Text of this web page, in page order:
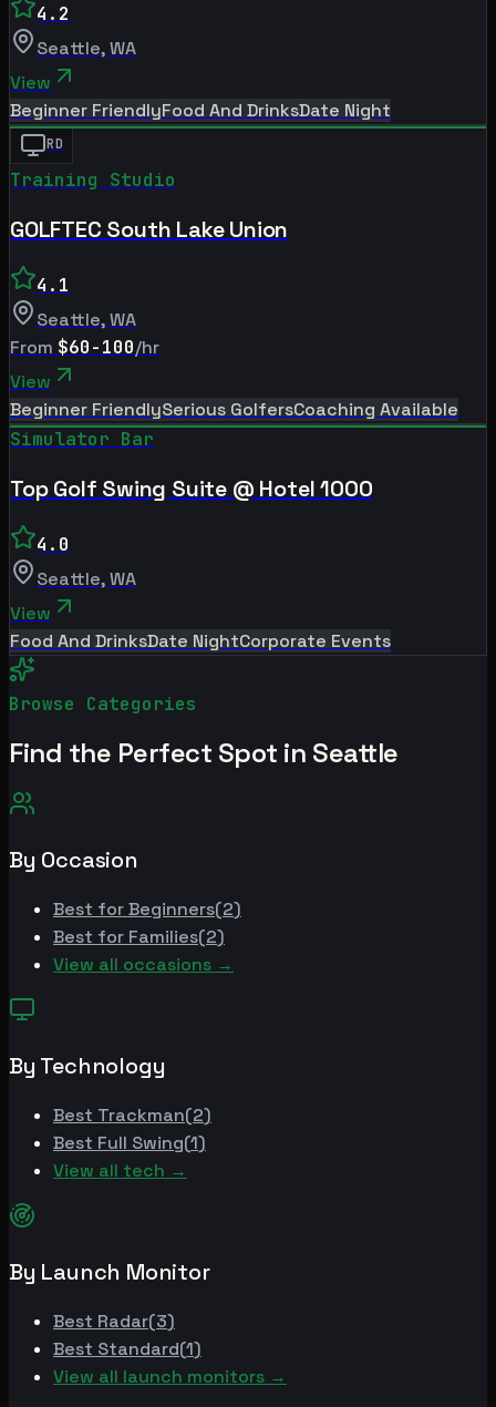
4.2
Seattle,WA
View
Beginner FriendlyFood And DrinksDate Night
RD
Training Studio
GOLFTEC South Lake Union
4.1
Seattle,WA
From $60-100/hr
View
Beginner FriendlySerious GolfersCoaching Available
Simulator Bar
Top Golf Swing Suite @ Hotel 1000
4.0
Seattle,WA
View
Food And DrinksDate NightCorporate Events
Browse Categories
Find the Perfect Spot in Seattle
By Occasion
Best forBeginners(2)
Best for Families(2)
View all occasions →
By Technology
Best Trackman(2)
Best Full Swing(1)
View all tech →
By Launch Monitor
Best Radar(3)
Best Standard(1)
View all launch monitors →